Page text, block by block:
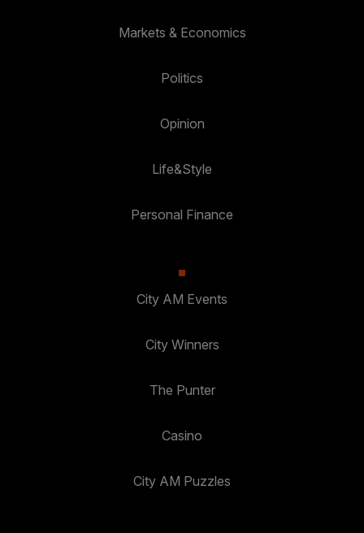
Markets & Economics
Politics
Opinion
Life&Style
Personal Finance
City AM Events
City Winners
The Punter
Casino
City AM Puzzles